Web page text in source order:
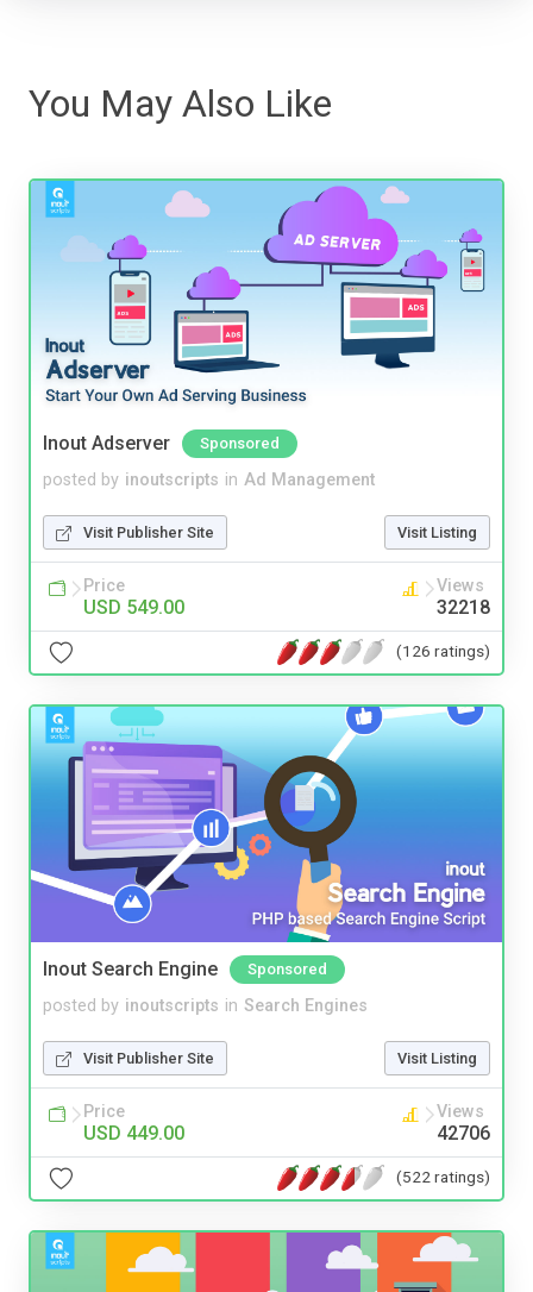
You May Also Like
Inout Adserver Sponsored
posted by inoutscripts in Ad Management
Visit Publisher Site Visit Listing
Price
USD 549.00
Views
32218
(126 ratings)
Inout Search Engine Sponsored
posted by inoutscripts in Search Engines
Visit Publisher Site Visit Listing
Price
USD 449.00
Views
42706
(522 ratings)